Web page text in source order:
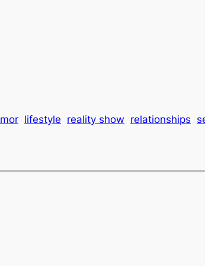
lifestyle reality show relationships